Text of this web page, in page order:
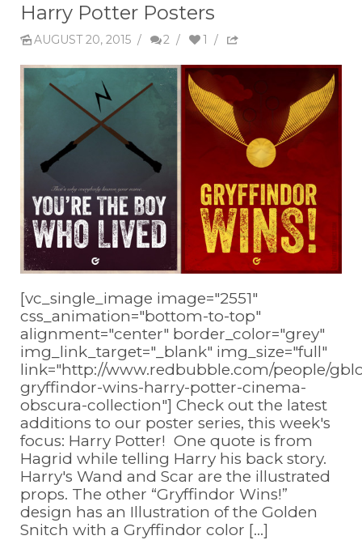
Harry Potter Posters
AUGUST 20, 2015 / 2 / 1 /
[vc_single_image image="2551"
css_animation="bottom-to-top"
alignment="center" border_color="grey"
img_link_target="_blank" img_size="full"
link="http://www.redbubble.com/people/
gryffindor-wins-harry-potter-cinema-
obscura-collection"] Check out the latest
additions to our poster series, this week's
focus: Harry Potter! One quote is from
Hagrid while telling Harry his back story.
Harry's Wand and Scar are the illustrated
props. The other “Gryffindor Wins!”
design has an Illustration of the Golden
Snitch with a Gryffindor color [...]